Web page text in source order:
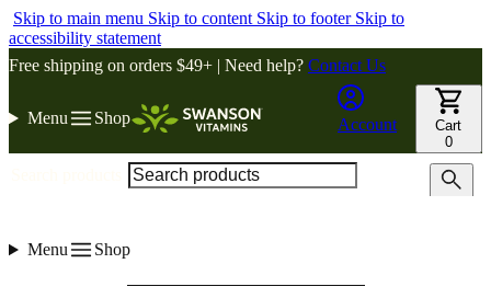
Skip to main menu Skip to content Skip to footer Skip to
accessibility statement
Free shipping on orders $49+ | Need help? Contact Us
Menu Shop Account
Cart
0
Menu Shop